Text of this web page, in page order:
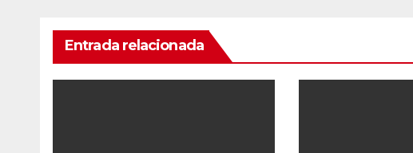
Entrada relacionada